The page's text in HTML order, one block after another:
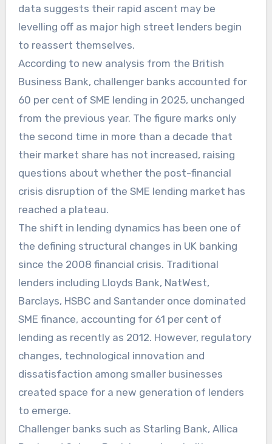
data suggests their rapid ascent may be
levelling off as major high street lenders begin
to reassert themselves.
According to new analysis from the British
Business Bank, challenger banks accounted for
60 per cent of SME lending in 2025, unchanged
from the previous year. The figure marks only
the second time in more than a decade that
their market share has not increased, raising
questions about whether the post-financial
crisis disruption of the SME lending market has
reached a plateau.
The shift in lending dynamics has been one of
the defining structural changes in UK banking
since the 2008 financial crisis. Traditional
lenders including Lloyds Bank, NatWest,
Barclays, HSBC and Santander once dominated
SME finance, accounting for 61 per cent of
lending as recently as 2012. However, regulatory
changes, technological innovation and
dissatisfaction among smaller businesses
created space for a new generation of lenders
to emerge.
Challenger banks such as Starling Bank, Allica